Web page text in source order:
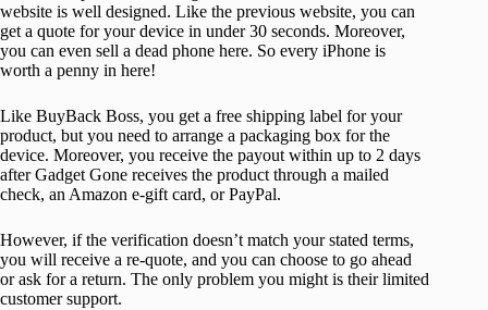
website is well designed. Like the previous website, you can
get a quote for your device in under 30 seconds. Moreover,
you can even sell a dead phone here. So every iPhone is
worth a penny in here!
Like BuyBack Boss, you get a free shipping label for your
product, but you need to arrange a packaging box for the
device. Moreover, you receive the payout within up to 2 days
after Gadget Gone receives the product through a mailed
check, an Amazon e-gift card, or PayPal.
However, if the verification doesn’t match your stated terms,
you will receive a re-quote, and you can choose to go ahead
or ask for a return. The only problem you might is their limited
customer support.